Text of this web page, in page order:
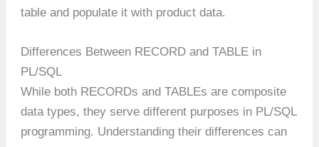
table and populate it with product data.
Differences Between RECORD and TABLE in
PL/SQL
While both RECORDs and TABLEs are composite
data types, they serve different purposes in PL/SQL
programming. Understanding their differences can